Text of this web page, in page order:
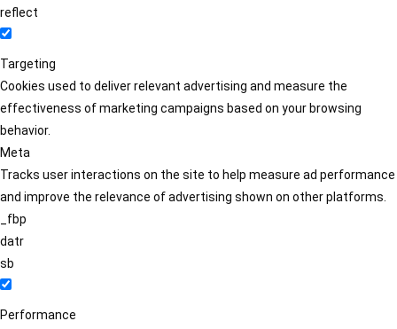
reflect
Targeting
Cookies used to deliver relevant advertising and measure the
effectiveness of marketing campaigns based on your browsing
behavior.
Meta
Tracks user interactions on the site to help measure ad performance
and improve the relevance of advertising shown on other platforms.
_fbp
datr
sb
Performance